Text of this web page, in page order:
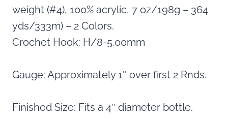
weight (#4), 100% acrylic, 7 oz/198g – 364
yds/333m) – 2 Colors.
Crochet Hook: H/8-5.00mm
Gauge: Approximately 1″ over first 2 Rnds.
Finished Size: Fits a 4″ diameter bottle.